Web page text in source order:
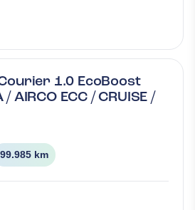
1.0 EcoBoost
/ AIRCO ECC / CRUISE /
99.985 km